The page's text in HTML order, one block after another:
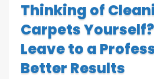
Thinking of
Carpets
Leave to a
Better Results